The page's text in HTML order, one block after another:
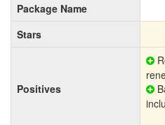
Package Name
Stars
Positives